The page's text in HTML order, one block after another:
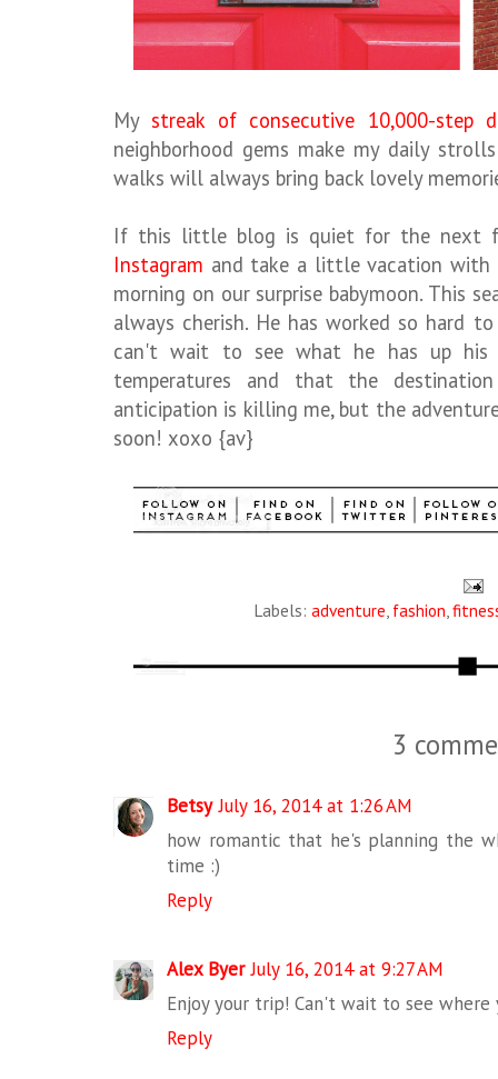
Mystreak of consecutive 10,000-step
neighborhood gems make my daily
walks will always bring back lovely
If this little blog is quiet for the next
Instagram and take a little vacation with
morning on our surprise babymoon. This
always cherish. He has worked so hard
can't wait to see what he has up his
temperatures and that the
anticipation is killing me, but the
soon! xoxo {av}
Labels: adventure, fashion,
3
Betsy July 16, 2014 at 1:26 AM
how romantic that he's planning the
time :)
Reply
Alex Byer July 16, 2014 at 9:27 AM
Enjoy your trip! Can't wait to see where
Reply